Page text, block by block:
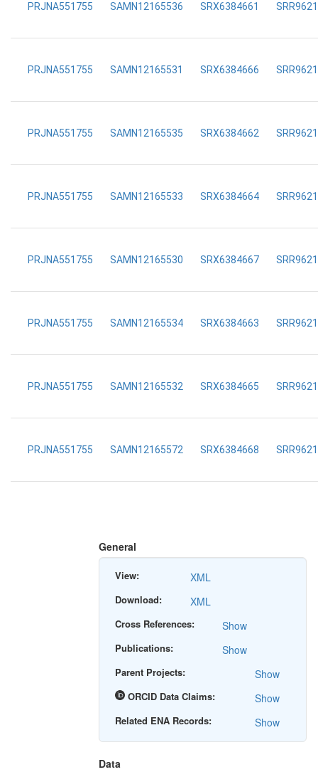
PRJNA551755 SAMN12165536 SRX6384661
PRJNA551755 SAMN12165531 SRX6384666
PRJNA551755 SAMN12165535 SRX6384662
PRJNA551755 SAMN12165533 SRX6384664
PRJNA551755 SAMN12165530 SRX6384667
PRJNA551755 SAMN12165534 SRX6384663
PRJNA551755 SAMN12165532 SRX6384665
PRJNA551755 SAMN12165572 SRX6384668
General
View: XML
Download: XML
Cross References: Show
Publications: Show
Parent Projects: Show
ORCID Data Claims: Show
Related ENA Records: Show
Data